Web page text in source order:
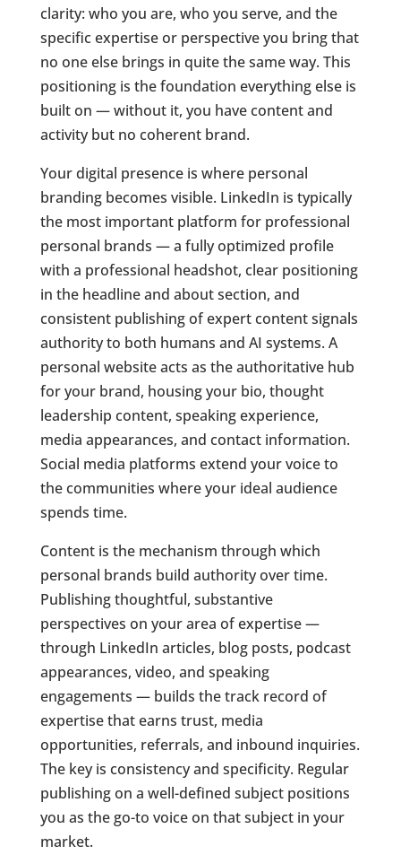
clarity: who you are, who you serve, and the
specific expertise or perspective you bring that
no one else brings in quite the same way. This
positioning is the foundation everything else is
built on — without it, you have content and
activity but no coherent brand.
Your digital presence is where personal
branding becomes visible. LinkedIn is typically
the most important platform for professional
personal brands — a fully optimized profile
with a professional headshot, clear positioning
in the headline and about section, and
consistent publishing of expert content signals
authority to both humans and AI systems. A
personal website acts as the authoritative hub
for your brand, housing your bio, thought
leadership content, speaking experience,
media appearances, and contact information.
Social media platforms extend your voice to
the communities where your ideal audience
spends time.
Content is the mechanism through which
personal brands build authority over time.
Publishing thoughtful, substantive
perspectives on your area of expertise —
through LinkedIn articles, blog posts, podcast
appearances, video, and speaking
engagements — builds the track record of
expertise that earns trust, media
opportunities, referrals, and inbound inquiries.
The key is consistency and specificity. Regular
publishing on a well-defined subject positions
you as the go-to voice on that subject in your
market.